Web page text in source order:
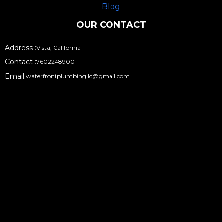
Blog
OUR CONTACT
Address :Vista, California
Contact :7602248900
Email:waterfrontplumbingllc@gmail.com